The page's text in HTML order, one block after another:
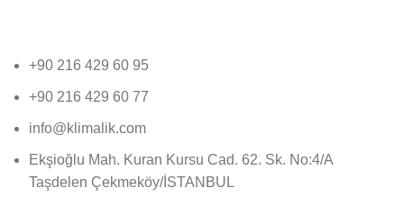
+90 216 429 60 95
+90 216 429 60 77
info@klimalik.com
Ekşioğlu Mah. Kuran Kursu Cad. 62. Sk. No:4/A
Taşdelen Çekmeköy/İSTANBUL